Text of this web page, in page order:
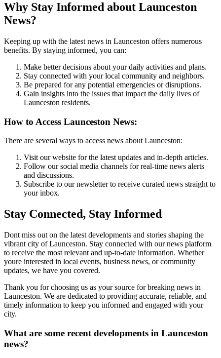
Why Stay Informed about Launceston
News?
Keeping up with the latest news in Launceston offers numerous
benefits. By staying informed, you can:
Make better decisions about your daily activities and plans.
Stay connected with your local community and neighbors.
Be prepared for any potential emergencies or disruptions.
Gain insights into the issues that impact the daily lives of
Launceston residents.
How to Access Launceston News:
There are several ways to access news about Launceston:
Visit our website for the latest updates and in-depth articles.
Follow our social media channels for real-time news alerts
and discussions.
Subscribe to our newsletter to receive curated news straight to
your inbox.
Stay Connected, Stay Informed
Dont miss out on the latest developments and stories shaping the
vibrant city of Launceston. Stay connected with our news platform
to receive the most relevant and up-to-date information. Whether
youre interested in local events, business news, or community
updates, we have you covered.
Thank you for choosing us as your source for breaking news in
Launceston. We are dedicated to providing accurate, reliable, and
timely information to keep you informed and engaged with your
city.
What are some recent developments in Launceston
news?